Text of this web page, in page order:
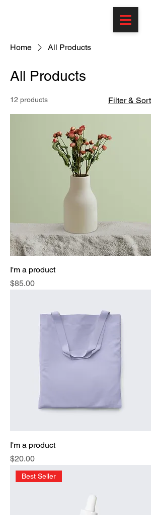
Home All Products
All Products
12 products Filter & Sort
I'm a product
Price
$85.00
I'm a product
Price
$20.00
Best Seller